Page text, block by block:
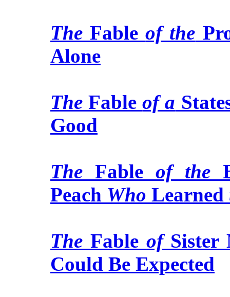
The Fableof the
Alone
The Fableof a
Good
The Fable of the
Peach Who Learned
The Fable ofSister
Could Be Expected